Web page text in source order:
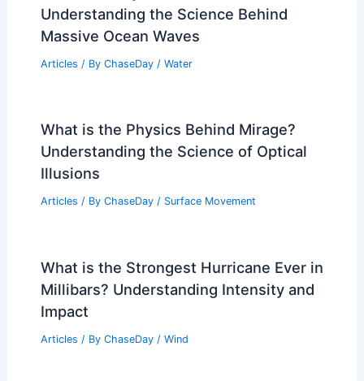
Understanding the Science Behind
Massive Ocean Waves
Articles / By ChaseDay / Water
What is the Physics Behind Mirage?
Understanding the Science of Optical
Illusions
Articles / By ChaseDay / Surface Movement
What is the Strongest Hurricane Ever in
Millibars? Understanding Intensity and
Impact
Articles / By ChaseDay / Wind